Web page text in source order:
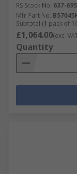
RS Stock No. 637-695
Mfr. Part No.
Subtotal (1 pack of
£1,064.00(exc.
Quantity